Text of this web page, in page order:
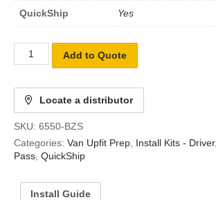
QuickShip Yes
Add to Quote
Locate a distributor
SKU: 6550-BZS
Categories: Van Upfit Prep Install Kits - Driver,
Pass QuickShip
Install Guide